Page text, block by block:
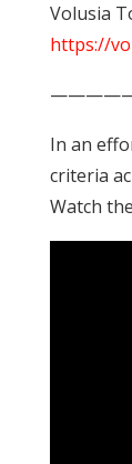
Volusia
https://
In an
criteria
Watch